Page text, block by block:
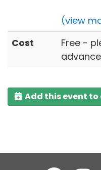
(view
Cost
Free -
advance
Add this event